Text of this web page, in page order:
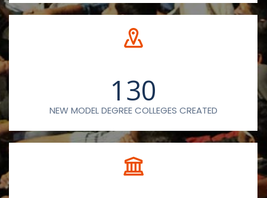
130
NEW MODEL DEGREE COLLEGES CREATED